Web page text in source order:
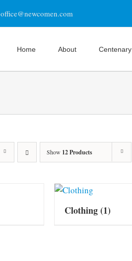
office@newcomen.com
Home About Centenary
Show 12 Products
Clothing(1)